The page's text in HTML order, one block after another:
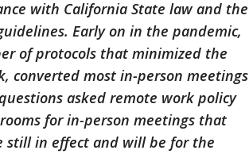
with California State law and the
Early on in the pandemic,
of protocols that minimized the
converted most in-person meetings
asked remote work policy
for in-person meetings that
still in effect and will be for the